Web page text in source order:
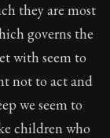
when it is
they are most
governs the
with seem to
not to act and
we seem to
children who